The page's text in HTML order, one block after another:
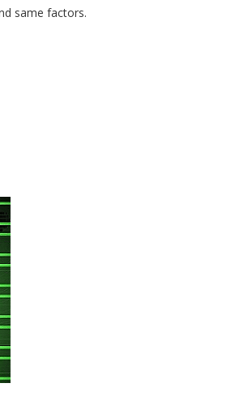
same factors.